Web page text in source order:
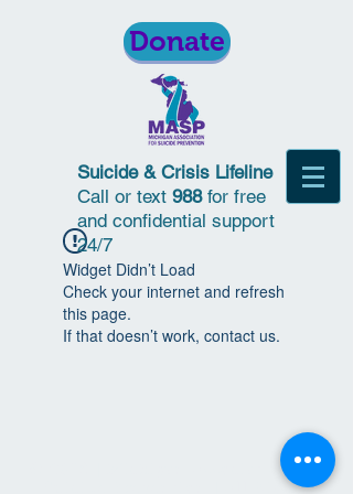
Donate
Suicide & Crisis Lifeline
Call or text 988for free
and confidential support
24/7
Widget Didn’t Load
Check your internet and refresh
this page.
If that doesn’t work, contact us.
© 2018 | Michigan Association for
Suicide Prevention | All Rights